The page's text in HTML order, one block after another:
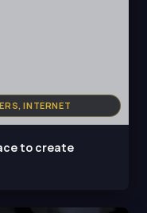
INTERNET
to create